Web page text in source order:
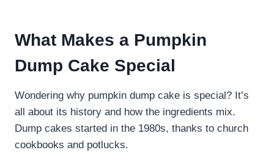
What Makes a Pumpkin
Dump Cake Special
Wondering why pumpkin dump cake is special? It’s
all about its history and how the ingredients mix.
Dump cakes started in the 1980s, thanks to church
cookbooks and potlucks.